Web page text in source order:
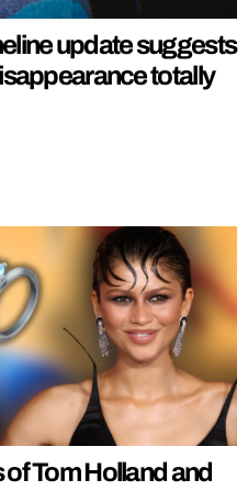
update suggests
totally
of Tom Holland and